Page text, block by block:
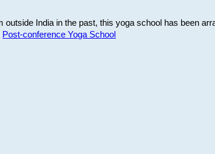
India in the past, this yoga school has been
Post-conference Yoga School